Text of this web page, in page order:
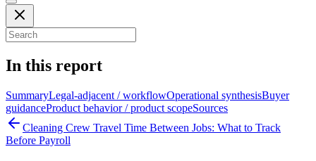
In this report
SummaryLegal-adjacent / workflowOperational synthesisBuyer
guidanceProduct behavior / product scopeSources
Cleaning Crew Travel Time Between Jobs: What to Track
Before Payroll